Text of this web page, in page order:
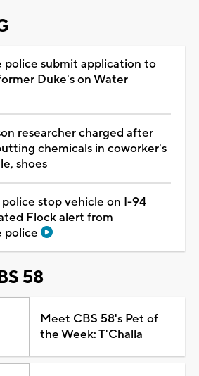
police submit application to
Duke's on Water
researcher charged after
chemicals in coworker's
shoes
stop vehicle on I-94
Flock alert from
police
58
Meet CBS 58's Pet of
the Week: T'Challa